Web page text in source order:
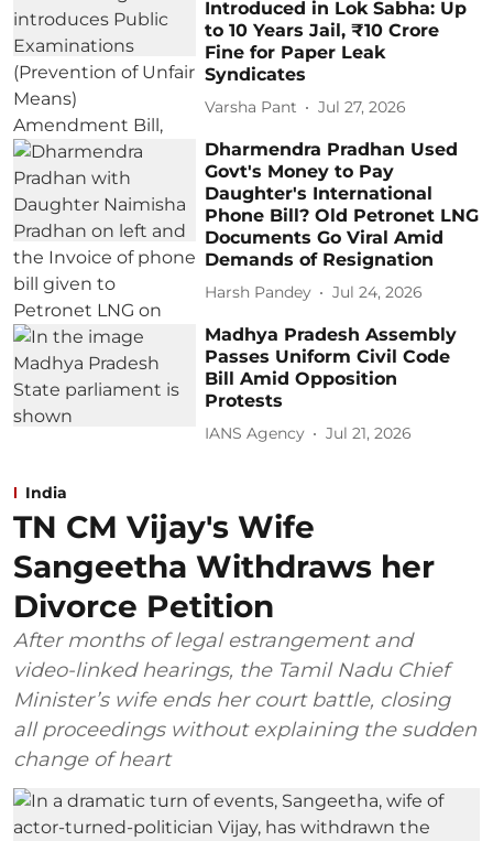
Introduced in Lok Sabha: Up
to 10 Years Jail, ₹10 Crore
Fine for Paper Leak
Syndicates
Varsha Pant Jul 27, 2026
Dharmendra Pradhan Used
Govt's Money to Pay
Daughter's International
Phone Bill? Old Petronet LNG
Documents Go Viral Amid
Demands of Resignation
Harsh Pandey Jul 24, 2026
Madhya Pradesh Assembly
Passes Uniform Civil Code
Bill Amid Opposition
Protests
IANS Agency Jul 21, 2026
India
TN CM Vijay's Wife
Sangeetha Withdraws her
Divorce Petition
After months of legal estrangement and
video-linked hearings, the Tamil Nadu Chief
Minister’s wife ends her court battle, closing
all proceedings without explaining the sudden
change of heart